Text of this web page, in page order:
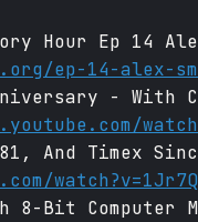
Hour Ep 14
ep-14-alex-
- With
And Timex
8-Bit Computer